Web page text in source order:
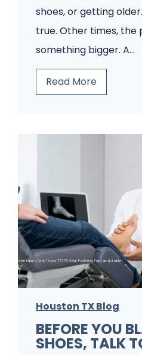
r
y
C
i
i
h
e
s
P
a
t
i
shoes, or getting
true. Other times, the
something bigger. A…
Read MoreT
n
s
J
u
s
t
F
o
Houston TX Blog
BEFORE YOU
SHOES, TALK